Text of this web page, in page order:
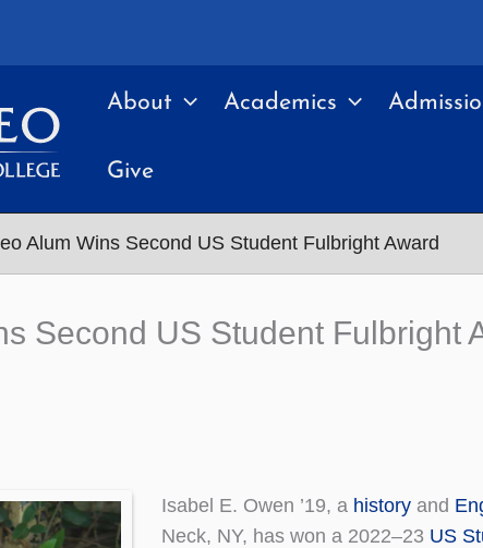
About Academics
Give
Alum Wins Second US Student Fulbright Award
Second US Student Fulbright
Isabel E. Owen ’19, a history and
Neck, NY, has won a 2022–23 US